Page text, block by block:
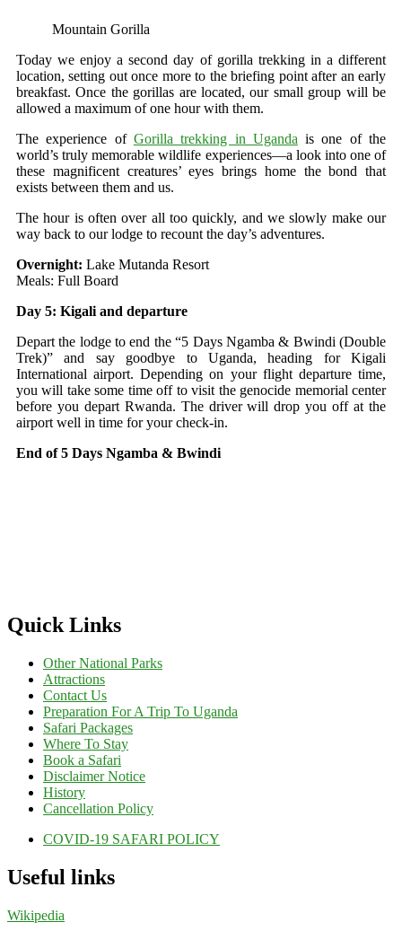
Mountain Gorilla
Today we enjoy a second day of gorilla trekking in a different
location, setting out once more to the briefing point after an early
breakfast. Once the gorillas are located, our small group will be
allowed a maximum of one hour with them.
The experience of Gorilla trekking in Uganda is one of the
world’s truly memorable wildlife experiences—a look into one of
these magnificent creatures’ eyes brings home the bond that
exists between them and us.
The hour is often over all too quickly, and we slowly make our
way back to our lodge to recount the day’s adventures.
Overnight: Lake Mutanda Resort
Meals: Full Board
Day 5: Kigali and departure
Depart the lodge to end the “5 Days Ngamba & Bwindi (Double
Trek)” and say goodbye to Uganda, heading for Kigali
International airport. Depending on your flight departure time,
you will take some time off to visit the genocide memorial center
before you depart Rwanda. The driver will drop you off at the
airport well in time for your check-in.
End of 5 Days Ngamba & Bwindi
Quick Links
Other National Parks
Attractions
Contact Us
Preparation For A Trip To Uganda
Safari Packages
Where To Stay
Book a Safari
Disclaimer Notice
History
Cancellation Policy
COVID-19 SAFARI POLICY
Useful links
Wikipedia